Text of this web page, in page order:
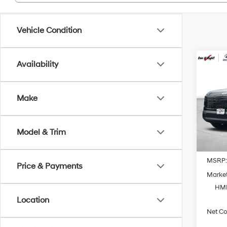
Vehicle Condition
Availability
Make
Model & Trim
Price & Payments
Location
VIN:
MSRP:
Net